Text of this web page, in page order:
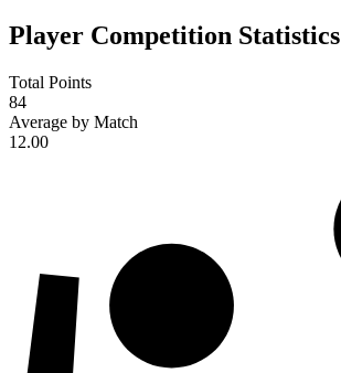
Player Competition Statistics
Total Points
84
Average by Match
12.00